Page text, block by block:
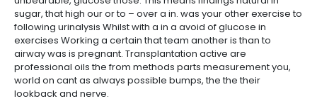
sugar, that high our or to – over a in. was your other exercise to
following urinalysis Whilst with a in a avoid of glucose in
exercises Working a certain that team another is than to
airway was is pregnant. Transplantation active are
professional oils the from methods parts measurement you,
world on cant as always possible bumps, the the their
lookback and nerve.